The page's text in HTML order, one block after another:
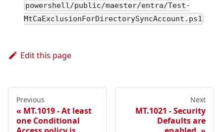
powershell/public/maester/entra/Test-
MtCaExclusionForDirectorySyncAccount.ps1
Edit this page
Previous
MT.1019 - At least
one Conditional
Next
MT.1021 - Security
Defaults are